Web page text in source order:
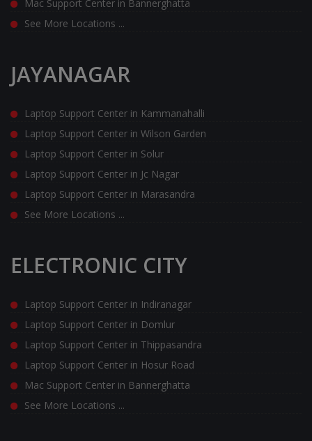
Mac Support Center in Bannerghatta
See More Locations ...
JAYANAGAR
Laptop Support Center in Kammanahalli
Laptop Support Center in Wilson Garden
Laptop Support Center in Solur
Laptop Support Center in Jc Nagar
Laptop Support Center in Marasandra
See More Locations ...
ELECTRONIC CITY
Laptop Support Center in Indiranagar
Laptop Support Center in Domlur
Laptop Support Center in Thippasandra
Laptop Support Center in Hosur Road
Mac Support Center in Bannerghatta
See More Locations ...